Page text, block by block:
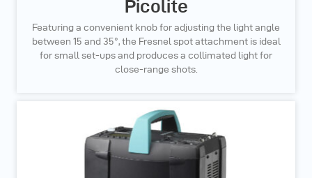
Picolite
Featuring a convenient knob for adjusting the light angle
between 15 and 35°, the Fresnel spot attachment is ideal
for small set-ups and produces a collimated light for
close-range shots.